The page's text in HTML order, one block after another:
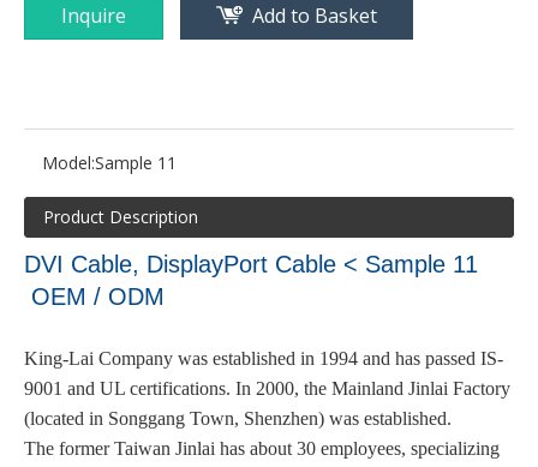
Inquire Add to Basket
Model:Sample 11
Product Description
DVI Cable, DisplayPort Cable < Sample 11
OEM / ODM
King-Lai Company was established in 1994 and has passed IS-
9001 and UL certifications. In 2000, the Mainland Jinlai Factory
(located in Songgang Town, Shenzhen) was established.
The former Taiwan Jinlai has about 30 employees, specializing